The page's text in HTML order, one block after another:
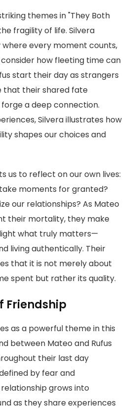
themes in "They Both
fragility of life. Silvera
every moment counts,
how fleeting time can
start their day as strangers
that their shared fate
a deep connection.
Silvera illustrates how
shapes our choices and
us to reflect on our own lives:
moments for granted?
our relationships? As Mateo
their mortality, they make
what truly matters—
living authentically. Their
that it is not merely about
spent but rather its quality.
Friendship
as a powerful theme in this
between Mateo and Rufus
their last day
by fear and
grows into
as they share experiences